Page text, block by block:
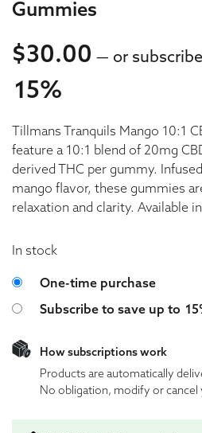
Gummies
$30.00 — or
15%
30.00 30.00
Tillmans Tranquils Mango 10:1
feature a 10:1 blend of 20mg
derived THC per gummy.
mango flavor, these gummies
relaxation and clarity. Available
In stock
Choose purchase type
One-time purchase
Subscribe to save up to
How subscriptions work
Products are automatically
No obligation, modify or